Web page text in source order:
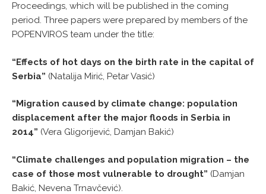
Proceedings, which will be published in the coming
period. Three papers were prepared by members of the
POPENVIROS team under the title:
“Effects of hot days on the birth rate in the capital of
Serbia” (Natalija Mirić, Petar Vasić)
“Migration caused by climate change: population
displacement after the major floods in Serbia in
2014” (Vera Gligorijević, Damjan Bakić)
“Climate challenges and population migration – the
case of those most vulnerable to drought” (Damjan
Bakić, Nevena Trnavčević).